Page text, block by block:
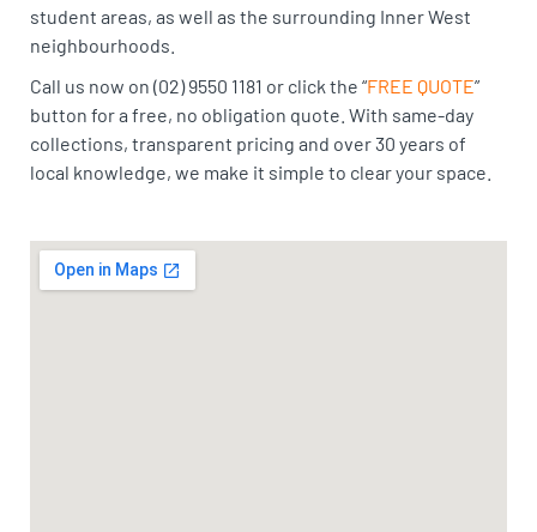
student areas, as well as the surrounding Inner West
neighbourhoods.
Call us now on (02) 9550 1181 or click the “FREE QUOTE”
button for a free, no obligation quote. With same-day
collections, transparent pricing and over 30 years of
local knowledge, we make it simple to clear your space.